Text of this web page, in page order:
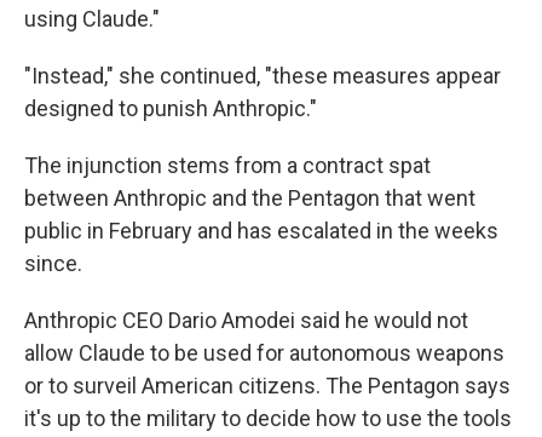
using Claude."
"Instead," she continued, "these measures appear
designed to punish Anthropic."
The injunction stems from a contract spat
between Anthropic and the Pentagon that went
public in February and has escalated in the weeks
since.
Anthropic CEO Dario Amodei said he would not
allow Claude to be used for autonomous weapons
or to surveil American citizens. The Pentagon says
it's up to the military to decide how to use the tools